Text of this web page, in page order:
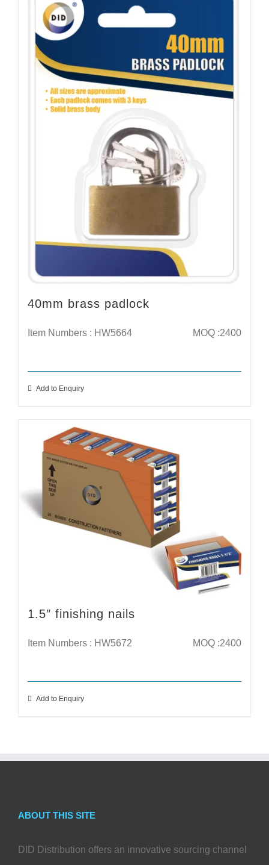
40mm brass padlock
Item Numbers : HW5664 MOQ :2400
Add to Enquiry
1.5″ finishing nails
Item Numbers : HW5672 MOQ :2400
Add to Enquiry
ABOUT THIS SITE
DID Distribution offers an innovative sourcing channel